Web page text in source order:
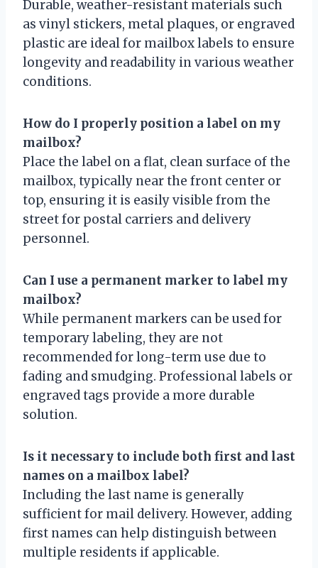
Durable, weather-resistant materials such
as vinyl stickers, metal plaques, or engraved
plastic are ideal for mailbox labels to ensure
longevity and readability in various weather
conditions.
How do I properly position a label on my
mailbox?
Place the label on a flat, clean surface of the
mailbox, typically near the front center or
top, ensuring it is easily visible from the
street for postal carriers and delivery
personnel.
Can I use a permanent marker to label my
mailbox?
While permanent markers can be used for
temporary labeling, they are not
recommended for long-term use due to
fading and smudging. Professional labels or
engraved tags provide a more durable
solution.
Is it necessary to include both first and last
names on a mailbox label?
Including the last name is generally
sufficient for mail delivery. However, adding
first names can help distinguish between
multiple residents if applicable.